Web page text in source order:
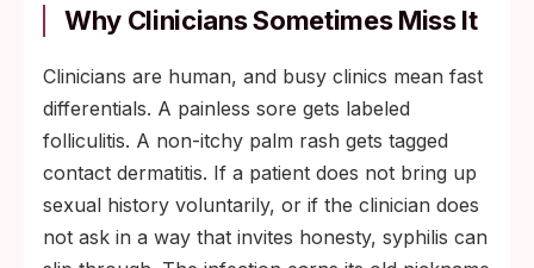
Why Clinicians Sometimes Miss It
Clinicians are human, and busy clinics mean fast
differentials. A painless sore gets labeled
folliculitis. A non-itchy palm rash gets tagged
contact dermatitis. If a patient does not bring up
sexual history voluntarily, or if the clinician does
not ask in a way that invites honesty, syphilis can